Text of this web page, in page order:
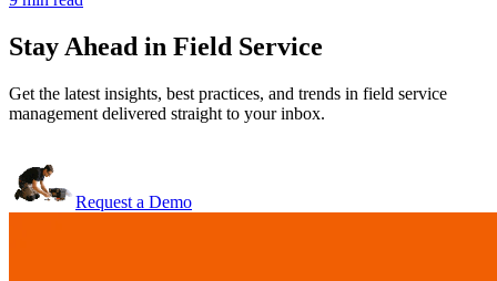
Stay Ahead in Field Service
Get the latest insights, best practices, and trends in field service
management delivered straight to your inbox.
Request a Demo